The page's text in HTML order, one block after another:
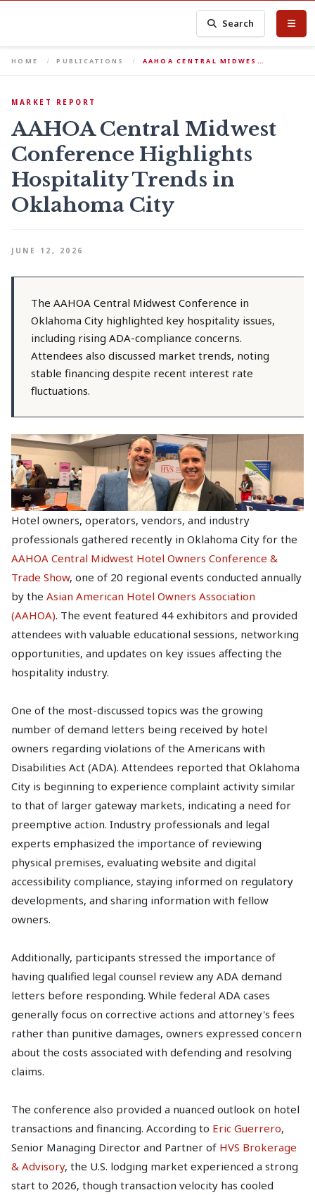
Search
HOME PUBLICATIONS AAHOA CENTRAL MIDWES…
MARKET REPORT
AAHOA Central Midwest
Conference Highlights
Hospitality Trends in
Oklahoma City
JUNE 12, 2026
The AAHOA Central Midwest Conference in
Oklahoma City highlighted key hospitality issues,
including rising ADA-compliance concerns.
Attendees also discussed market trends, noting
stable financing despite recent interest rate
fluctuations.
Hotel owners, operators, vendors, and industry
professionals gathered recently in Oklahoma City for the
AAHOA Central Midwest Hotel Owners Conference &
Trade Show, one of 20 regional events conducted annually
by the Asian American Hotel Owners Association
(AAHOA). The event featured 44 exhibitors and provided
attendees with valuable educational sessions, networking
opportunities, and updates on key issues affecting the
hospitality industry.
One of the most-discussed topics was the growing
number of demand letters being received by hotel
owners regarding violations of the Americans with
Disabilities Act (ADA). Attendees reported that Oklahoma
City is beginning to experience complaint activity similar
to that of larger gateway markets, indicating a need for
preemptive action. Industry professionals and legal
experts emphasized the importance of reviewing
physical premises, evaluating website and digital
accessibility compliance, staying informed on regulatory
developments, and sharing information with fellow
owners.
Additionally, participants stressed the importance of
having qualified legal counsel review any ADA demand
letters before responding. While federal ADA cases
generally focus on corrective actions and attorney's fees
rather than punitive damages, owners expressed concern
about the costs associated with defending and resolving
claims.
The conference also provided a nuanced outlook on hotel
transactions and financing. According to Eric Guerrero,
Senior Managing Director and Partner of HVS Brokerage
& Advisory, the U.S. lodging market experienced a strong
start to 2026, though transaction velocity has cooled